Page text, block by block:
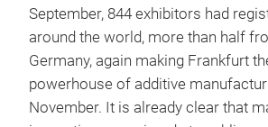
September, 844 exhibitors had
around the world, more than half
Germany, again making Frankfurt
powerhouse of additive
November. It is already clear that